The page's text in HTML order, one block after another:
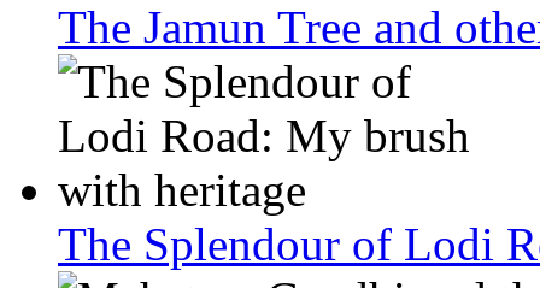
The Jamun Tree and
The Splendour of Lodi